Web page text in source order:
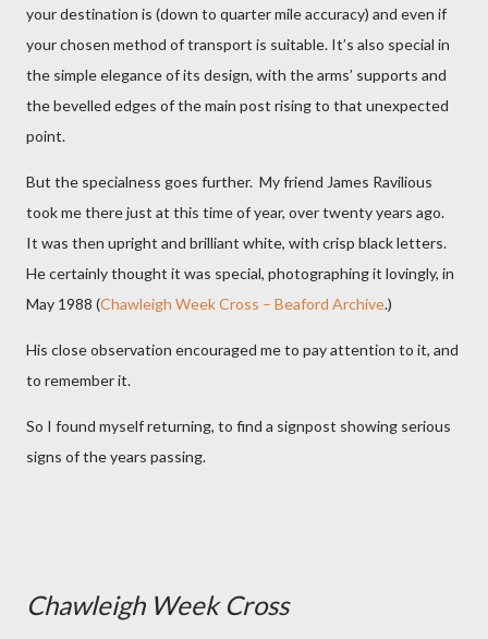
your destination is (down to quarter mile accuracy) and even if
your chosen method of transport is suitable. It’s also special in
the simple elegance of its design, with the arms’ supports and
the bevelled edges of the main post rising to that unexpected
point.
But the specialness goes further. My friend James Ravilious
took me there just at this time of year, over twenty years ago.
It was then upright and brilliant white, with crisp black letters.
He certainly thought it was special, photographing it lovingly, in
May 1988 (Chawleigh Week Cross – Beaford Archive.)
His close observation encouraged me to pay attention to it, and
to remember it.
So I found myself returning, to find a signpost showing serious
signs of the years passing.
Chawleigh Week Cross